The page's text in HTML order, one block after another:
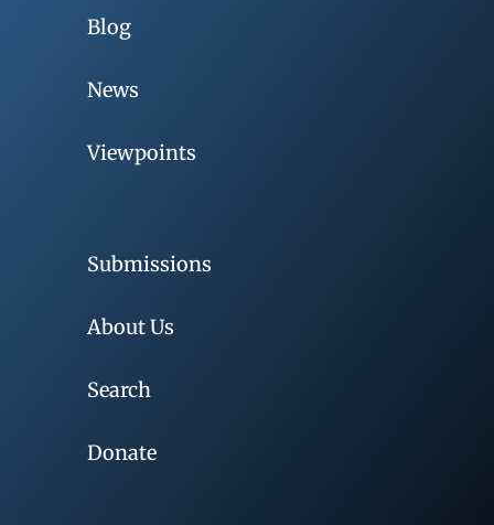
Blog
News
Viewpoints
Submissions
About Us
Search
Donate